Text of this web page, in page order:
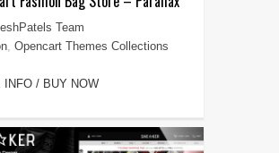
Team
, Opencart Themes Collections
INFO / BUY NOW